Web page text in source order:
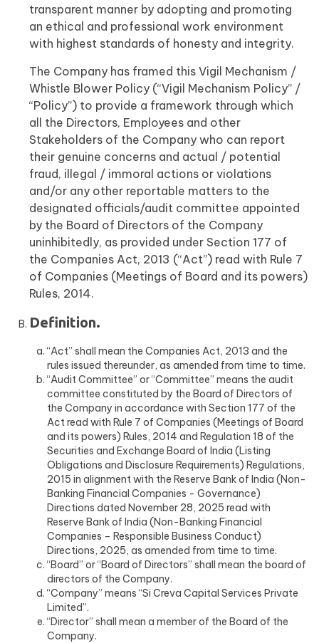
transparent manner by adopting and promoting
an ethical and professional work environment
with highest standards of honesty and integrity.
The Company has framed this Vigil Mechanism /
Whistle Blower Policy (“Vigil Mechanism Policy” /
“Policy”) to provide a framework through which
all the Directors, Employees and other
Stakeholders of the Company who can report
their genuine concerns and actual / potential
fraud, illegal / immoral actions or violations
and/or any other reportable matters to the
designated officials/audit committee appointed
by the Board of Directors of the Company
uninhibitedly, as provided under Section 177 of
the Companies Act, 2013 (“Act”) read with Rule 7
of Companies (Meetings of Board and its powers)
Rules, 2014.
Definition.
“Act” shall mean the Companies Act, 2013 and the
rules issued thereunder, as amended from time to time.
“Audit Committee” or “Committee” means the audit
committee constituted by the Board of Directors of
the Company in accordance with Section 177 of the
Act read with Rule 7 of Companies (Meetings of Board
and its powers) Rules, 2014 and Regulation 18 of the
Securities and Exchange Board of India (Listing
Obligations and Disclosure Requirements) Regulations,
2015 in alignment with the Reserve Bank of India (Non-
Banking Financial Companies - Governance)
Directions dated November 28, 2025 read with
Reserve Bank of India (Non-Banking Financial
Companies – Responsible Business Conduct)
Directions, 2025, as amended from time to time.
“Board” or “Board of Directors” shall mean the board of
directors of the Company.
“Company” means “Si Creva Capital Services Private
Limited”.
“Director” shall mean a member of the Board of the
Company.